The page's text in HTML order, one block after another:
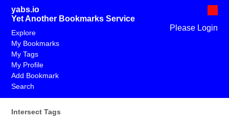
yabs.io
Yet Another Bookmarks Service
Please Login
Explore
My Bookmarks
My Tags
My Profile
Add Bookmark
Search
Intersect Tags